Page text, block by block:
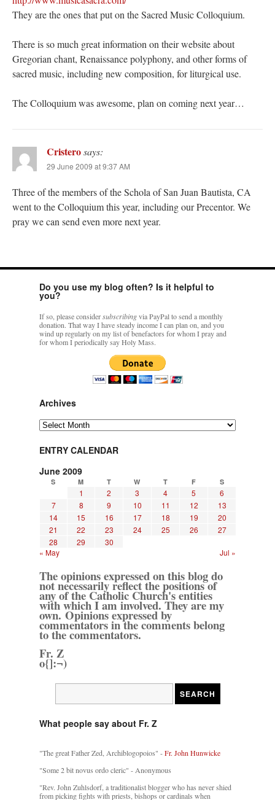
They are the ones that put on the Sacred Music Colloquium.
There is so much great information on their website about
Gregorian chant, Renaissance polyphony, and other forms of
sacred music, including new composition, for liturgical use.
The Colloquium was awesome, plan on coming next year…
Cristerosays:
29 June 2009 at 9:37 AM
Three of the members of the Schola of San Juan Bautista, CA
went to the Colloquium this year, including our Precentor. We
pray we can send even more next year.
Do you use my blog often? Is it helpful to
you?
If so, please considersubscribingvia PayPal to send a monthly
donation. That way I have steady income I can plan on, and you
wind up regularly on my list of benefactors for whom I pray and
for whom I periodically say Holy Mass.
Archives
Archives
ENTRY CALENDAR
June 2009
S M T W T F S
1 2 3 4 5
6
7
8 9 10 11 12
13
14
15 16 17 18 19
20
21
22 23 24 25 26
27
28
29
30
« May
Jul »
The opinions expressed on this blog do
not necessarily reflect the positions of
any of the Catholic Church's entities
with which I am involved. They are my
own. Opinions expressed by
commentators in the comments belong
to the commentators.
Fr. Z
o{]:¬)
What people say about Fr. Z
"The great Father Zed, Archiblogopoios" -Fr. John Hunwicke
"Some 2 bit novus ordo cleric" - Anonymous
"Rev. John Zuhlsdorf, a traditionalist blogger who has never shied
from picking fights with priests, bishops or cardinals when